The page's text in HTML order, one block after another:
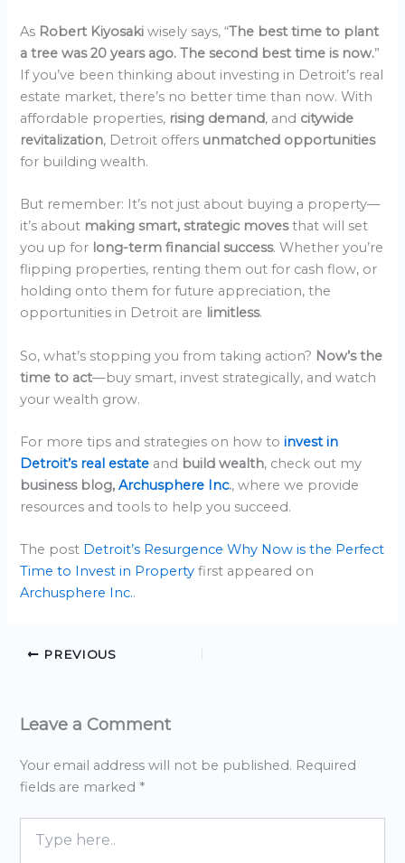
As Robert Kiyosakiwisely says, “The best time to plant
a tree was 20 years ago. The second best time is now.”
If you’ve been thinking about investing in Detroit’s real
estate market, there’s no better time than now. With
affordable properties, rising demand, and citywide
revitalization, Detroit offers unmatched opportunities
for building wealth.
But remember: It’s not just about buying a property—
it’s about making smart, strategic movesthat will set
you up for long-term financial success. Whether you’re
flipping properties, renting them out for cash flow, or
holding onto them for future appreciation, the
opportunities in Detroit are limitless.
So, what’s stopping you from taking action? Now’s the
time to act—buy smart, invest strategically, and watch
your wealth grow.
For more tips and strategies on how toinvest in
Detroit’s real estate and build wealth, check out my
business blog,Archusphere Inc., where we provide
resources and tools to help you succeed.
The post Detroit’s Resurgence Why Now is the Perfect
Time to Invest in Property first appeared on
Archusphere Inc..
PREVIOUS
Leave a Comment
Your email address will not be published. Required
fields are marked *
here..